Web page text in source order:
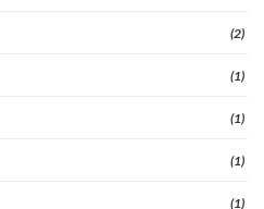
(2)
(1)
(1)
(1)
(1)